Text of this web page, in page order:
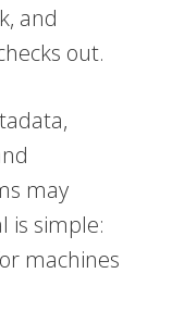
and
out.
may
is simple:
machines